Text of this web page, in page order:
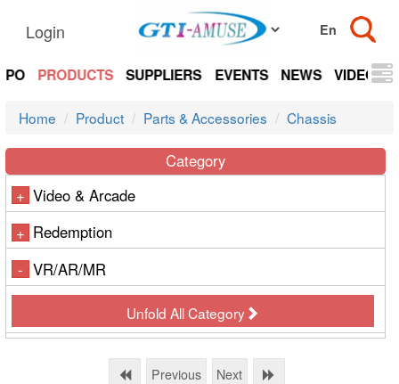
Login
PRODUCTS SUPPLIERS EVENTS NEWS VIDEOS
Home Product Parts & Accessories Chassis
Category
+ Video & Arcade
+ Redemption
- VR/AR/MR
Unfold All Category
Previous Next